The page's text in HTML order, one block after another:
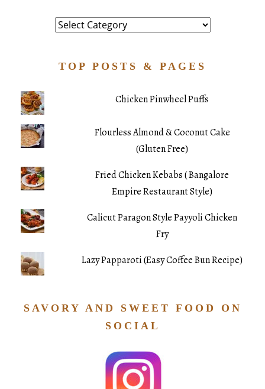
Category
TOP POSTS & PAGES
Chicken Pinwheel Puffs
Flourless Almond & Coconut Cake
(Gluten Free)
Fried Chicken Kebabs ( Bangalore
Empire Restaurant Style)
Calicut Paragon Style Payyoli Chicken
Fry
Lazy Papparoti (Easy Coffee Bun Recipe)
SAVORY AND SWEET FOOD ON
SOCIAL